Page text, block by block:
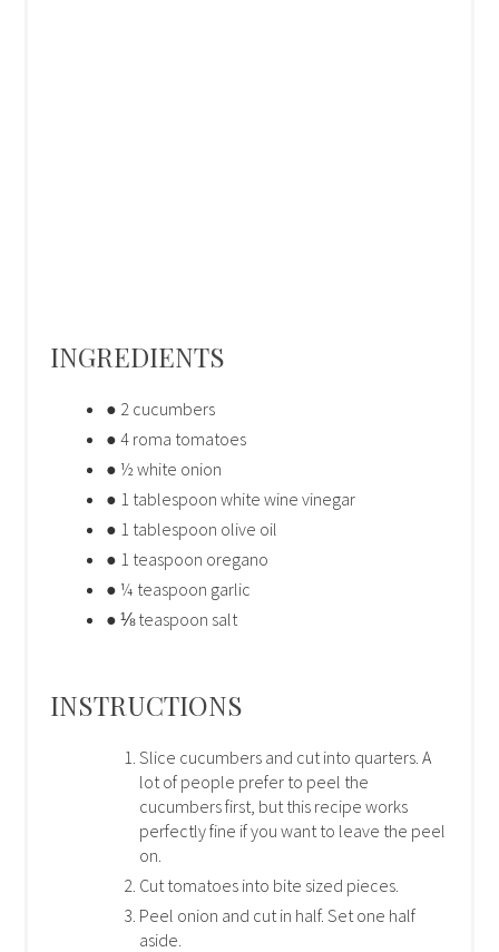
INGREDIENTS
● 2 cucumbers
● 4 roma tomatoes
● ½ white onion
● 1 tablespoon white wine vinegar
● 1 tablespoon olive oil
● 1 teaspoon oregano
● ¼ teaspoon garlic
● ⅛ teaspoon salt
INSTRUCTIONS
Slice cucumbers and cut into quarters. A
lot of people prefer to peel the
cucumbers first, but this recipe works
perfectly fine if you want to leave the peel
on.
Cut tomatoes into bite sized pieces.
Peel onion and cut in half. Set one half
aside.